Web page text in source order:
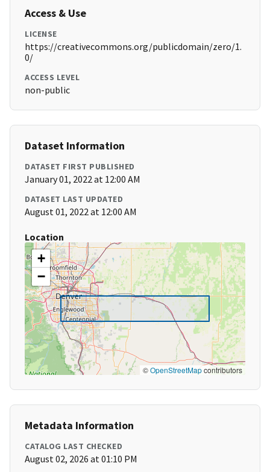
Access & Use
LICENSE
https://creativecommons.org/publicdomain/zero/1.
0/
ACCESS LEVEL
non-public
Dataset Information
DATASET FIRST PUBLISHED
January 01, 2022 at 12:00 AM
DATASET LAST UPDATED
August 01, 2022 at 12:00 AM
Location
+
−
©OpenStreetMapcontributors
Metadata Information
CATALOG LAST CHECKED
August 02, 2026 at 01:10 PM